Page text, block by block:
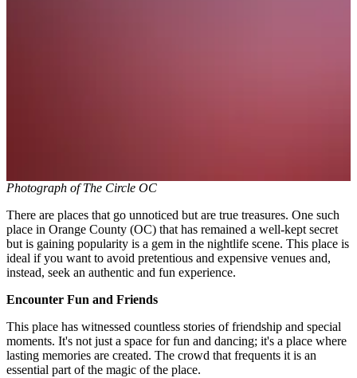
Photograph of The Circle OC
There are places that go unnoticed but are true treasures. One such
place in Orange County (OC) that has remained a well-kept secret
but is gaining popularity is a gem in the nightlife scene. This place is
ideal if you want to avoid pretentious and expensive venues and,
instead, seek an authentic and fun experience.
Encounter Fun and Friends
This place has witnessed countless stories of friendship and special
moments. It's not just a space for fun and dancing; it's a place where
lasting memories are created. The crowd that frequents it is an
essential part of the magic of the place.